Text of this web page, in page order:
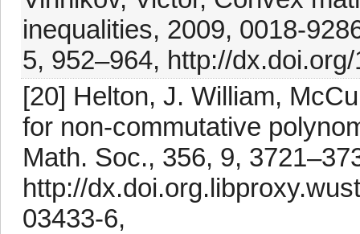
inequalities, 2009, 0018-
5, 952–964, http://
[20] Helton, J. William,
for non-commutative
Math. Soc., 356, 9,
http://
03433-6,